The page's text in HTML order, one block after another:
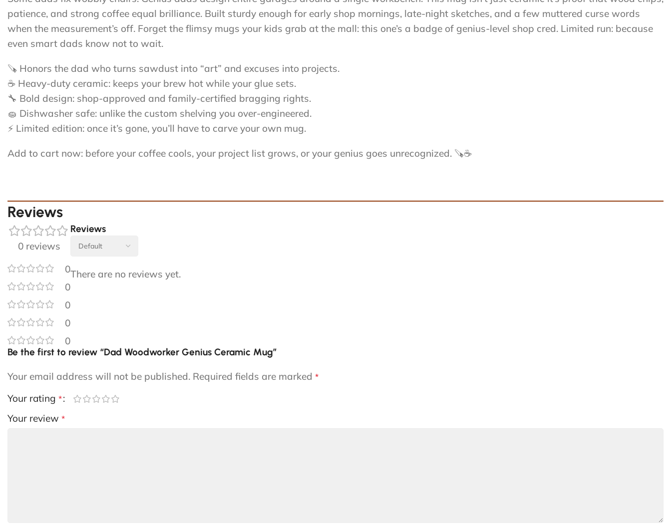
patience, and strong coffee equal brilliance. Built sturdy enough for early shop mornings, late-night sketches, and a few muttered curse words
when the measurement’s off. Forget the flimsy mugs your kids grab at the mall: this one’s a badge of genius-level shop cred. Limited run: because
even smart dads know not to wait.
🪚 Honors the dad who turns sawdust into “art” and excuses into projects.
☕ Heavy-duty ceramic: keeps your brew hot while your glue sets.
🔧 Bold design: shop-approved and family-certified bragging rights.
🧽 Dishwasher safe: unlike the custom shelving you over-engineered.
⚡ Limited edition: once it’s gone, you’ll have to carve your own mug.
Add to cart now: before your coffee cools, your project list grows, or your genius goes unrecognized. 🪚☕
Reviews
0 reviews
0
0
0
0
0
Reviews
There are no reviews yet.
Be the first to review “Dad Woodworker Genius Ceramic Mug”
Your email address will not be published. Required fields are marked *
Your rating *
Your review *